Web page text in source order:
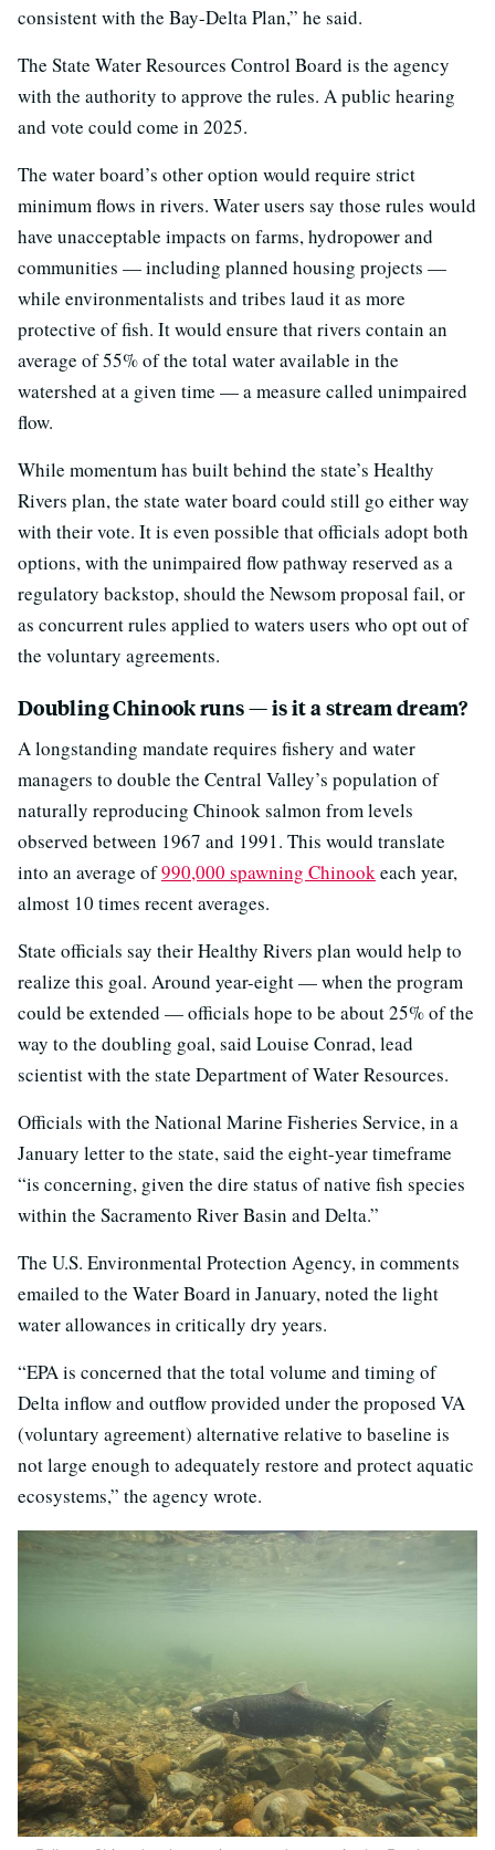
consistent with the Bay-Delta Plan,” he said.
The State Water Resources Control Board is the agency
with the authority to approve the rules. A public hearing
and vote could come in 2025.
The water board’s other option would require strict
minimum flows in rivers. Water users say those rules would
have unacceptable impacts on farms, hydropower and
communities — including planned housing projects —
while environmentalists and tribes laud it as more
protective of fish. It would ensure that rivers contain an
average of 55% of the total water available in the
watershed at a given time — a measure called unimpaired
flow.
While momentum has built behind the state’s Healthy
Rivers plan, the state water board could still go either way
with their vote. It is even possible that officials adopt both
options, with the unimpaired flow pathway reserved as a
regulatory backstop, should the Newsom proposal fail, or
as concurrent rules applied to waters users who opt out of
the voluntary agreements.
Doubling Chinook runs — is it a stream dream?
A longstanding mandate requires fishery and water
managers to double the Central Valley’s population of
naturally reproducing Chinook salmon from levels
observed between 1967 and 1991. This would translate
into an average of990,000 spawning Chinookeach year,
almost 10 times recent averages.
State officials say their Healthy Rivers plan would help to
realize this goal. Around year-eight — when the program
could be extended — officials hope to be about 25% of the
way to the doubling goal, said Louise Conrad, lead
scientist with the state Department of Water Resources.
Officials with the National Marine Fisheries Service, in a
January letter to the state, said the eight-year timeframe
“is concerning, given the dire status of native fish species
within the Sacramento River Basin and Delta.”
The U.S. Environmental Protection Agency, in comments
emailed to the Water Board in January, noted the light
water allowances in critically dry years.
“EPA is concerned that the total volume and timing of
Delta inflow and outflow provided under the proposed VA
(voluntary agreement) alternative relative to baseline is
not large enough to adequately restore and protect aquatic
ecosystems,” the agency wrote.